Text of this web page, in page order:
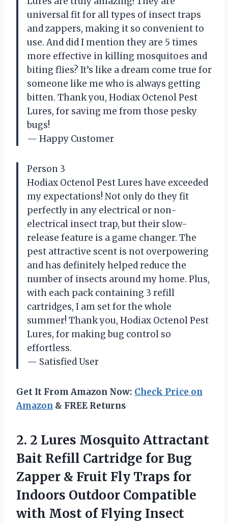
universal fit for all types of insect traps
and zappers, making it so convenient to
use. And did I mention they are 5 times
more effective in killing mosquitoes and
biting flies? It’s like a dream come true for
someone like me who is always getting
bitten. Thank you, Hodiax Octenol Pest
Lures, for saving me from those pesky
bugs!
— Happy Customer
Person 3
Hodiax Octenol Pest Lures have exceeded
my expectations! Not only do they fit
perfectly in any electrical or non-
electrical insect trap, but their slow-
release feature is a game changer. The
pest attractive scent is not overpowering
and has definitely helped reduce the
number of insects around my home. Plus,
with each pack containing 3 refill
cartridges, I am set for the whole
summer! Thank you, Hodiax Octenol Pest
Lures, for making bug control so
effortless.
— Satisfied User
Get It From Amazon Now: Check Price on
Amazon & FREE Returns
2. 2 Lures Mosquito Attractant
Bait Refill Cartridge for Bug
Zapper & Fruit Fly Traps for
Indoors Outdoor Compatible
with Most ofFlying Insect